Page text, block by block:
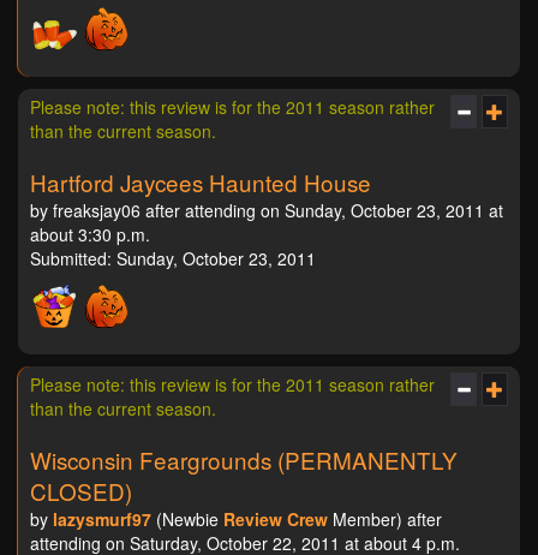
Please note: this review is for the 2011 season rather
than the current season.
Hartford Jaycees Haunted House
by freaksjay06 after attending on Sunday, October 23, 2011 at
about 3:30 p.m.
Submitted: Sunday, October 23, 2011
Please note: this review is for the 2011 season rather
than the current season.
Wisconsin Feargrounds (PERMANENTLY
CLOSED)
by lazysmurf97 (Newbie Review Crew Member) after
attending on Saturday, October 22, 2011 at about 4 p.m.